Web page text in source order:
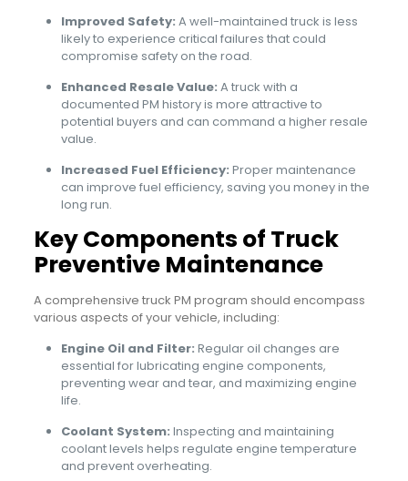
Improved Safety: A well-maintained truck is less
likely to experience critical failures that could
compromise safety on the road.
Enhanced Resale Value: A truck with a
documented PM history is more attractive to
potential buyers and can command a higher resale
value.
Increased Fuel Efficiency: Proper maintenance
can improve fuel efficiency, saving you money in the
long run.
Key Components of Truck
Preventive Maintenance
A comprehensive truck PM program should encompass
various aspects of your vehicle, including:
Engine Oil and Filter: Regular oil changes are
essential for lubricating engine components,
preventing wear and tear, and maximizing engine
life.
Coolant System: Inspecting and maintaining
coolant levels helps regulate engine temperature
and prevent overheating.